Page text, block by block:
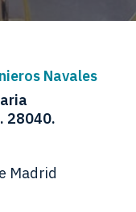
Navales
28040.
Madrid